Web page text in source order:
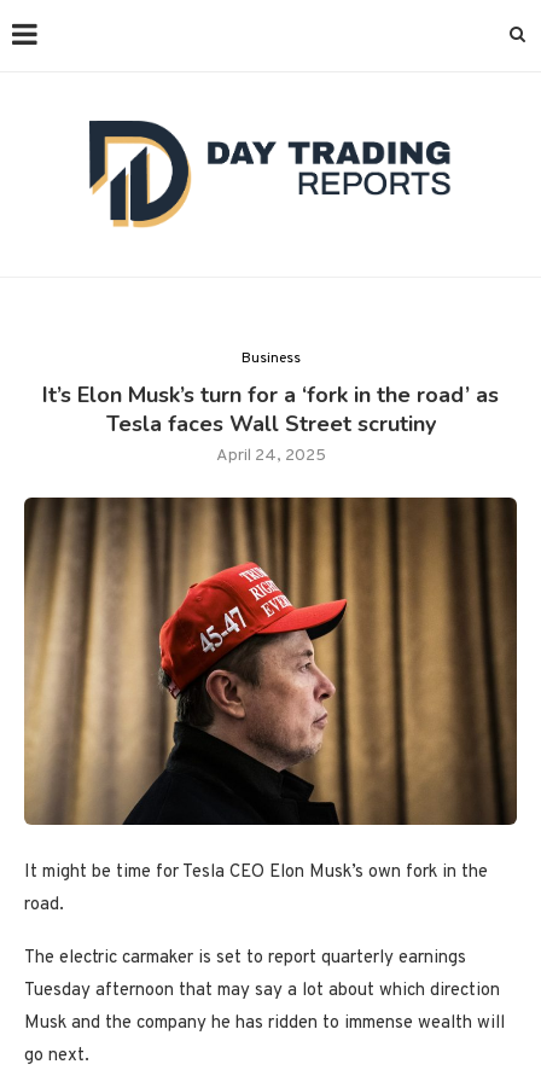
Business
It’s Elon Musk’s turn for a ‘fork in the road’ as
Tesla faces Wall Street scrutiny
April 24, 2025
It might be time for Tesla CEO Elon Musk’s own fork in the
road.
The electric carmaker is set to report quarterly earnings
Tuesday afternoon that may say a lot about which direction
Musk and the company he has ridden to immense wealth will
go next.